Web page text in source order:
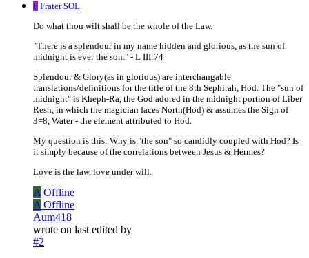
F Frater SOL
Do what thou wilt shall be the whole of the Law.
"There is a splendour in my name hidden and glorious, as the sun of
midnight is ever the son." - L III:74
Splendour & Glory(as in glorious) are interchangable
translations/definitions for the title of the 8th Sephirah, Hod. The "sun of
midnight" is Kheph-Ra, the God adored in the midnight portion of Liber
Resh, in which the magician faces North(Hod) & assumes the Sign of
3=8, Water - the element attributed to Hod.
My question is this: Why is "the son" so candidly coupled with Hod? Is
it simply because of the correlations between Jesus & Hermes?
Love is the law, love under will.
A Offline
A Offline
Aum418
wrote on last edited by
#2